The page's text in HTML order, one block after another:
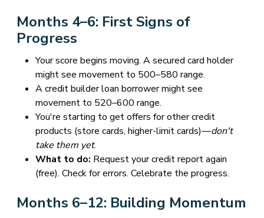
Months 4–6: First Signs of
Progress
Your score begins moving. A secured card holder
might see movement to 500–580 range.
A credit builder loan borrower might see
movement to 520–600 range.
You're starting to get offers for other credit
products (store cards, higher-limit cards)—don't
take them yet.
What to do: Request your credit report again
(free). Check for errors. Celebrate the progress.
Months 6–12: Building Momentum